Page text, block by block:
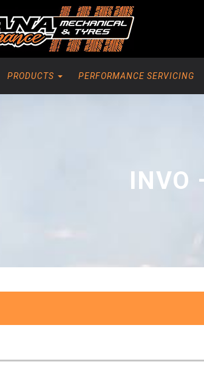
PRODUCTS PERFORMANCE SERVICING
INVO